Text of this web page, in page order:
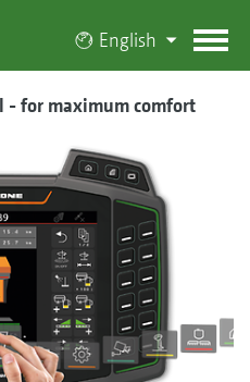
English
- for maximum comfort